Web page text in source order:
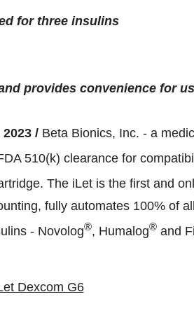
for three insulins
provides convenience for
2023 / Beta Bionics, Inc. - a
510(k) clearance for
The iLet is the first and
fully automates 100% of
- Novolog®, Humalog® and